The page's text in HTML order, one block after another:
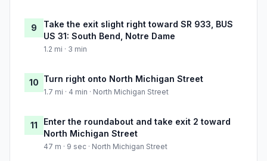
9
Take the exit slight right toward SR 933, BUS
US 31: South Bend, Notre Dame
1.2 mi · 3 min
10 Turn right onto North Michigan Street
1.7 mi · 4 min · North Michigan Street
11
Enter the roundabout and take exit 2 toward
North Michigan Street
47 m · 9 sec · North Michigan Street